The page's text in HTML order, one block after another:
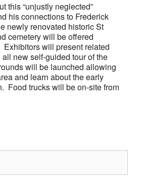
this “unjustly neglected”
his connections to Frederick
newly renovated historic St
cemetery will be offered
Exhibitors will present related
new self-guided tour of the
will be launched allowing
and learn about the early
Food trucks will be on-site from